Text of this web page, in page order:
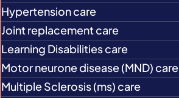
Hypertension care
Joint replacement care
Learning Disabilities care
Motor neurone disease (MND) care
Multiple Sclerosis (ms) care